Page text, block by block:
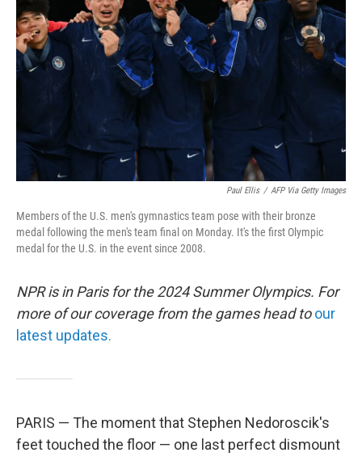
o
k
r
I
n
Paul Ellis / AFP Via Getty Images
Members of the U.S. men's gymnastics team pose with their bronze
medal following the men's team final on Monday. It's the first Olympic
medal for the U.S. in the event since 2008.
NPR is in Paris for the 2024 Summer Olympics. For
more of our coverage from the games head to our
latest updates.
PARIS — The moment that Stephen Nedoroscik's
feet touched the floor — one last perfect dismount